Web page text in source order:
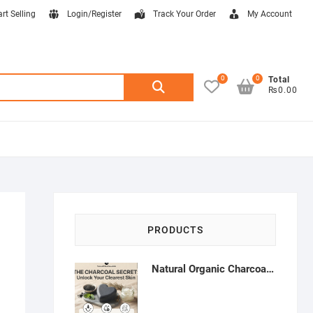
Selling Login/Register Track Your Order My Account
Search
0
Total
₨0.00
0
PRODUCTS
Natural Organic Charcoal Soap – Deep Cleansing & Acne Control | Natural Glow Essentials